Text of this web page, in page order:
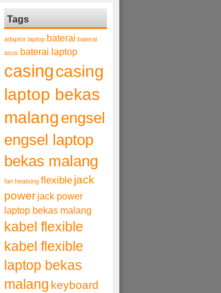
Tags
adaptor laptop baterai baterai
asus baterai laptop
casingcasing
laptop bekas
malang engsel
engsel laptop
bekas malang
fan heatsing flexible jack
power jack power
laptop bekas malang
kabel flexible
kabel flexible
laptop bekas
malang keyboard